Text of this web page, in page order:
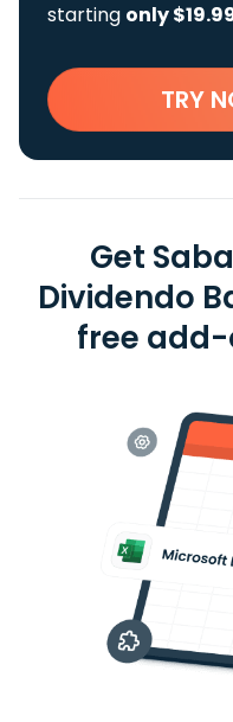
starting only
TRY
Get
Dividendo
free